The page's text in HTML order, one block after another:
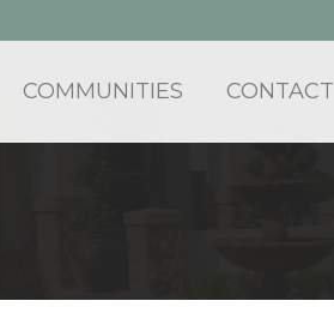
COMMUNITIES CONTACT